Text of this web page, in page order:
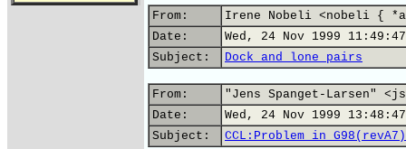
From:
Irene Nobeli <nobeli {
Date:
Wed, 24 Nov 1999
Subject:
Dock and lone pairs
From:
"Jens Spanget-
Date:
Wed, 24 Nov 1999
Subject:
CCL:Problem in